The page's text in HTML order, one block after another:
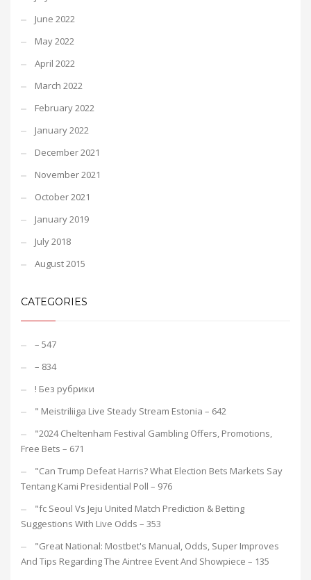
June 2022
May 2022
April 2022
March 2022
February 2022
January 2022
December 2021
November 2021
October 2021
January 2019
July 2018
August 2015
CATEGORIES
– 547
– 834
! Без рубрики
"️ Meistriliiga Live Steady Stream Estonia – 642
"2024 Cheltenham Festival Gambling Offers, Promotions,
Free Bets – 671
"Can Trump Defeat Harris? What Election Bets Markets Say
Tentang Kami Presidential Poll – 976
"fc Seoul Vs Jeju United Match Prediction & Betting
Suggestions With Live Odds – 353
"Great National: Mostbet's Manual, Odds, Super Improves
And Tips Regarding The Aintree Event And Showpiece – 135